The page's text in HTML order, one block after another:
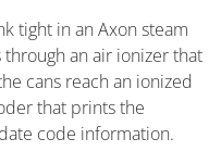
tight in an Axon steam
an air ionizer that
cans reach an ionized
that prints the
code information.